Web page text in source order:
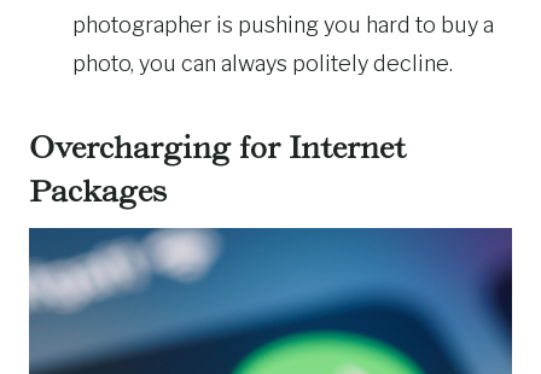
photographer is pushing you hard to buy a
photo, you can always politely decline.
Overcharging for Internet
Packages